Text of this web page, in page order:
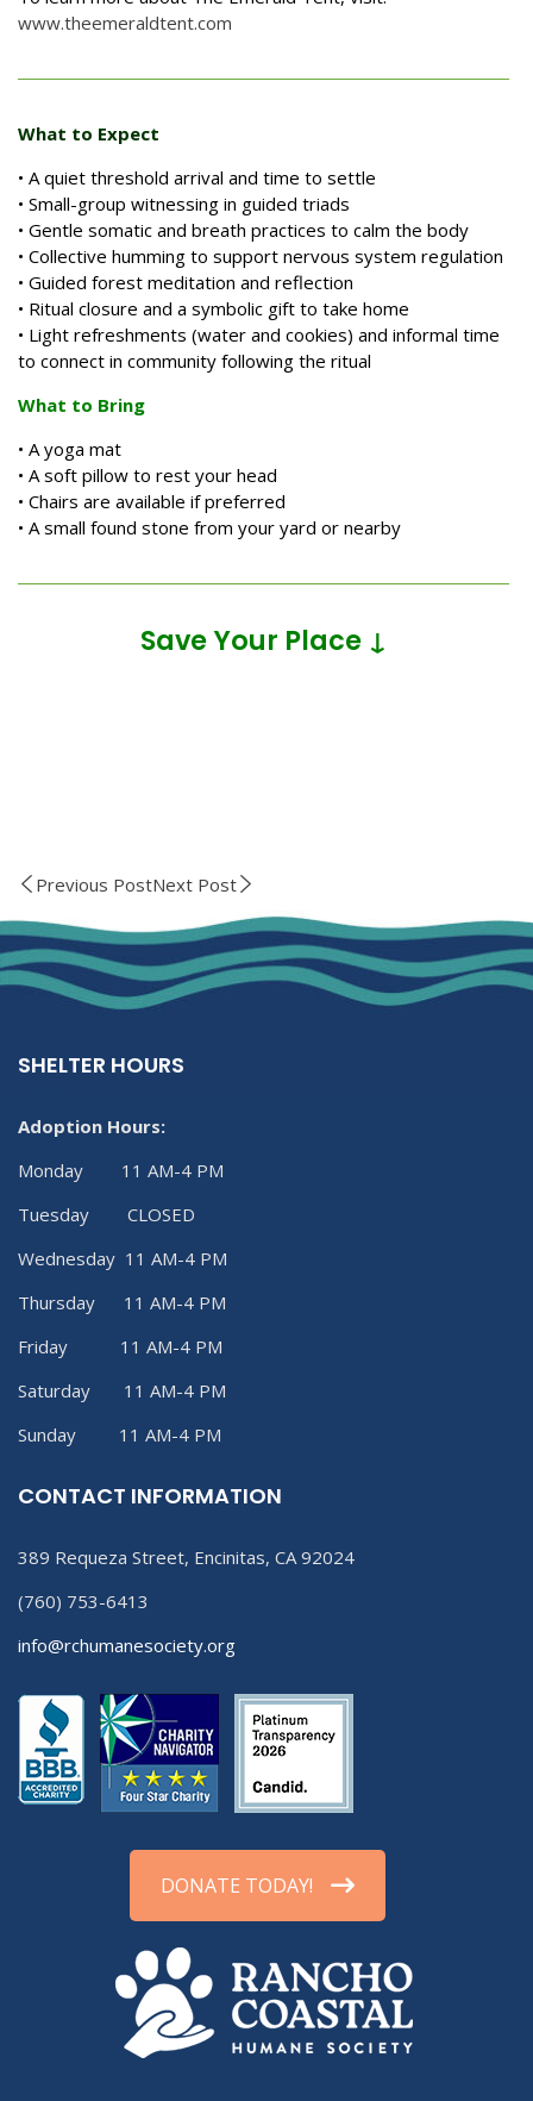
www.theemeraldtent.com
What to Expect
• A quiet threshold arrival and time to settle
• Small-group witnessing in guided triads
• Gentle somatic and breath practices to calm the body
• Collective humming to support nervous system regulation
• Guided forest meditation and reflection
• Ritual closure and a symbolic gift to take home
• Light refreshments (water and cookies) and informal time
to connect in community following the ritual
What to Bring
• A yoga mat
• A soft pillow to rest your head
• Chairs are available if preferred
• A small found stone from your yard or nearby
Save Your Place ↓
Previous PostNext Post
SHELTER HOURS
Adoption Hours:
Monday 11 AM-4 PM
Tuesday CLOSED
Wednesday 11 AM-4 PM
Thursday 11 AM-4 PM
Friday 11 AM-4 PM
Saturday 11 AM-4 PM
Sunday 11 AM-4 PM
CONTACT INFORMATION
389 Requeza Street, Encinitas, CA 92024
(760) 753-6413
info@rchumanesociety.org
DONATE TODAY!